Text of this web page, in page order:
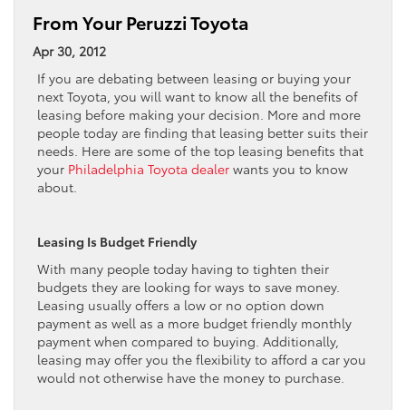
From Your Peruzzi Toyota
Apr 30, 2012
If you are debating between leasing or buying your
next Toyota, you will want to know all the benefits of
leasing before making your decision. More and more
people today are finding that leasing better suits their
needs. Here are some of the top leasing benefits that
your Philadelphia Toyota dealer wants you to know
about.
Leasing Is Budget Friendly
With many people today having to tighten their
budgets they are looking for ways to save money.
Leasing usually offers a low or no option down
payment as well as a more budget friendly monthly
payment when compared to buying. Additionally,
leasing may offer you the flexibility to afford a car you
would not otherwise have the money to purchase.